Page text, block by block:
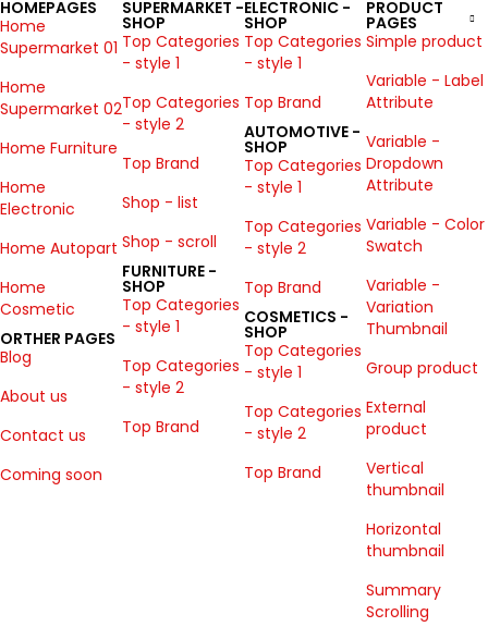
HOMEPAGES
Home
Supermarket 01
Home
Supermarket 02
Home Furniture
Home
Electronic
Home Autopart
Home
Cosmetic
ORTHER PAGES
Blog
About us
Contact us
Coming soon
SUPERMARKET -
SHOP
Top Categories
- style 1
Top Categories
- style 2
Top Brand
Shop - list
Shop - scroll
FURNITURE -
SHOP
Top Categories
- style 1
Top Categories
- style 2
Top Brand
ELECTRONIC -
SHOP
Top Categories
- style 1
Top Brand
AUTOMOTIVE -
SHOP
Top Categories
- style 1
Top Categories
- style 2
Top Brand
COSMETICS -
SHOP
Top Categories
- style 1
Top Categories
- style 2
Top Brand
PRODUCT
PAGES
Simple product
Variable - Label
Attribute
Variable -
Dropdown
Attribute
Variable - Color
Swatch
Variable -
Variation
Thumbnail
Group product
External
product
Vertical
thumbnail
Horizontal
thumbnail
Summary
Scrolling